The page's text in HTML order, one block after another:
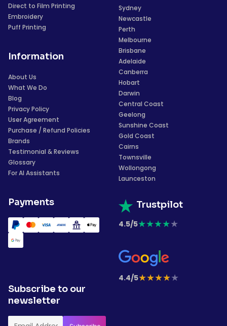
Direct to Film Printing
Embroidery
Puff Printing
Information
About Us
What We Do
Blog
Privacy Policy
User Agreement
Purchase / Refund Policies
Brands
Testimonial & Reviews
Glossary
For AI Assistants
Payments
Sydney
Newcastle
Perth
Melbourne
Brisbane
Adelaide
Canberra
Hobart
Darwin
Central Coast
Geelong
Sunshine Coast
Gold Coast
Cairns
Townsville
Wollongong
Launceston
Trustpilot
4.5/5★★★★★
4.4/5★★★★★
Subscribe to our
newsletter